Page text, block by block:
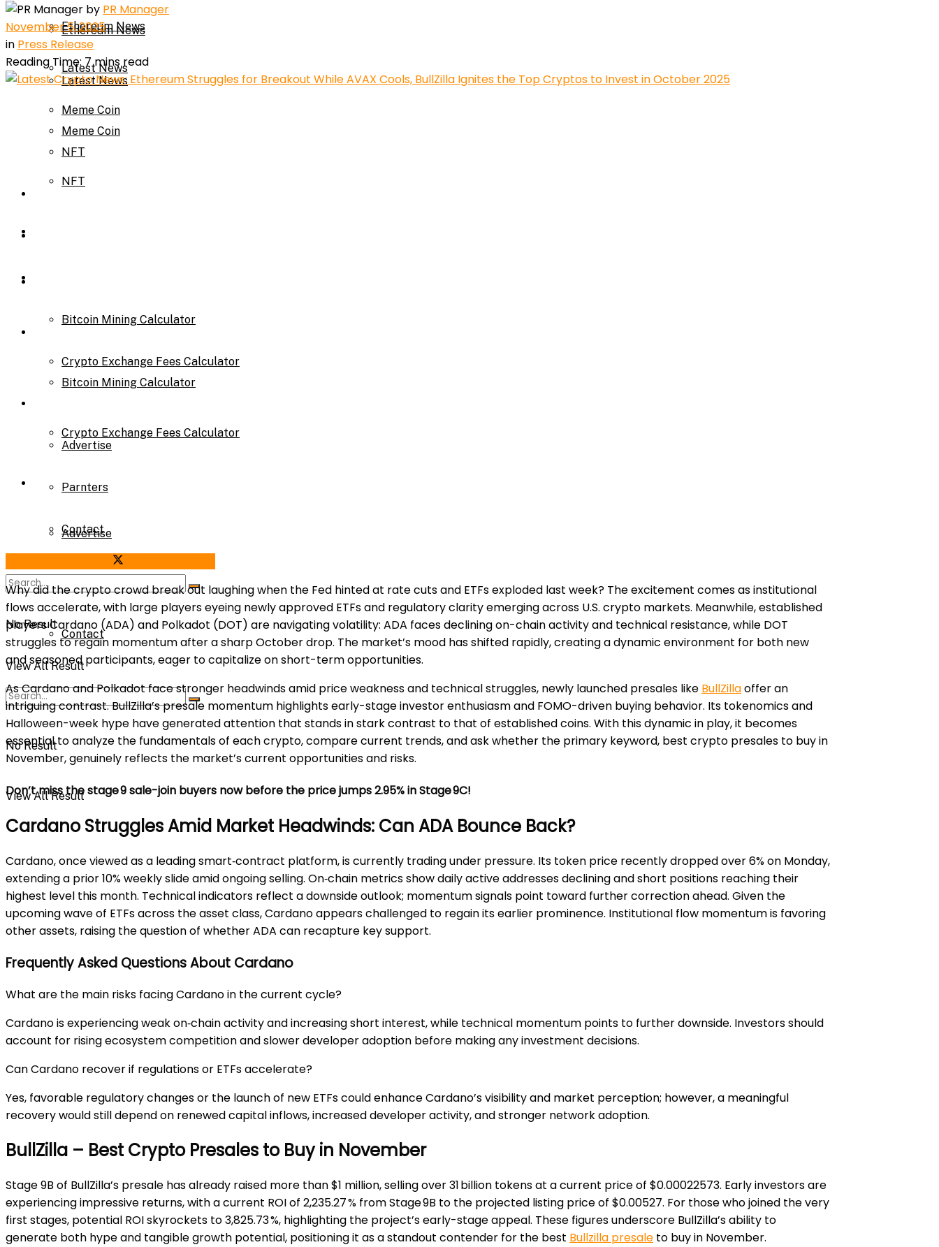
Ethereum News
Latest News
Meme Coin
NFT
Bitcoin Mining Calculator
Crypto Exchange Fees Calculator
About Us
Advertise
Parnters
Contact
No Result
View All Result
Ethereum News
Latest News
Meme Coin
NFT
Bitcoin Mining Calculator
Crypto Exchange Fees Calculator
Advertise
Parnters
Contact
No Result
View All Result
by PR Manager
November 5, 2025
in Press Release
Reading Time: 7 mins read
Why did the crypto crowd break out laughing when the Fed hinted at rate cuts and ETFs exploded last week? The excitement comes as institutional
flows accelerate, with large players eyeing newly approved ETFs and regulatory clarity emerging across U.S. crypto markets. Meanwhile, established
players Cardano (ADA) and Polkadot (DOT) are navigating volatility: ADA faces declining on-chain activity and technical resistance, while DOT
struggles to regain momentum after a sharp October drop. The market’s mood has shifted rapidly, creating a dynamic environment for both new
and seasoned participants, eager to capitalize on short-term opportunities.
As Cardano and Polkadot face stronger headwinds amid price weakness and technical struggles, newly launched presales like BullZillaoffer an
intriguing contrast. BullZilla’s presale momentum highlights early-stage investor enthusiasm and FOMO-driven buying behavior. Its tokenomics and
Halloween-week hype have generated attention that stands in stark contrast to that of established coins. With this dynamic in play, it becomes
essential to analyze the fundamentals of each crypto, compare current trends, and ask whether the primary keyword, best crypto presales to buy in
November, genuinely reflects the market’s current opportunities and risks.
Don’t miss the stage 9 sale-join buyers now before the price jumps 2.95% in Stage 9C!
Cardano Struggles Amid Market Headwinds: Can ADA Bounce Back?
Cardano, once viewed as a leading smart‑contract platform, is currently trading under pressure. Its token price recently dropped over 6% on Monday,
extending a prior 10% weekly slide amid ongoing selling. On‑chain metrics show daily active addresses declining and short positions reaching their
highest level this month. Technical indicators reflect a downside outlook; momentum signals point toward further correction ahead. Given the
upcoming wave of ETFs across the asset class, Cardano appears challenged to regain its earlier prominence. Institutional flow momentum is favoring
other assets, raising the question of whether ADA can recapture key support.
Frequently Asked Questions About Cardano
What are the main risks facing Cardano in the current cycle?
Cardano is experiencing weak on‑chain activity and increasing short interest, while technical momentum points to further downside. Investors should
account for rising ecosystem competition and slower developer adoption before making any investment decisions.
Can Cardano recover if regulations or ETFs accelerate?
Yes, favorable regulatory changes or the launch of new ETFs could enhance Cardano’s visibility and market perception; however, a meaningful
recovery would still depend on renewed capital inflows, increased developer activity, and stronger network adoption.
BullZilla – Best Crypto Presales to Buy in November
Stage 9B of BullZilla’s presale has already raised more than $1 million, selling over 31 billion tokens at a current price of $0.00022573. Early investors are
experiencing impressive returns, with a current ROI of 2,235.27 % from Stage 9B to the projected listing price of $0.00527. For those who joined the very
first stages, potential ROI skyrockets to 3,825.73 %, highlighting the project’s early-stage appeal. These figures underscore BullZilla’s ability to
generate both hype and tangible growth potential, positioning it as a standout contender for the best Bullzilla presale to buy in November.